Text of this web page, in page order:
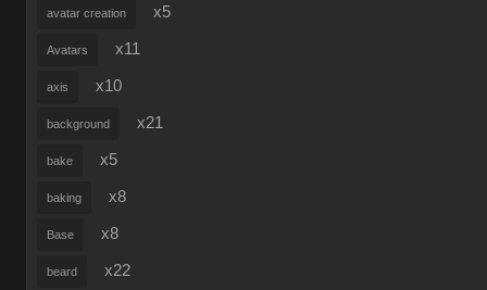
avatar creation x5
Avatars x11
axis x10
background x21
bake x5
baking x8
Base x8
beard x22